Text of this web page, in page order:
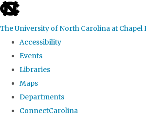
skip to the end of the global utility bar
The University of North Carolina at Chapel
Accessibility
Events
Libraries
Maps
Departments
ConnectCarolina